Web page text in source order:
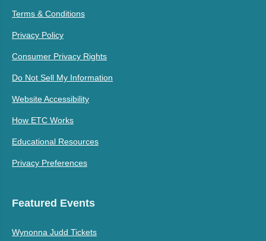
Terms & Conditions
Privacy Policy
Consumer Privacy Rights
Do Not Sell My Information
Website Accessibility
How ETC Works
Educational Resources
Privacy Preferences
Featured Events
Wynonna Judd Tickets